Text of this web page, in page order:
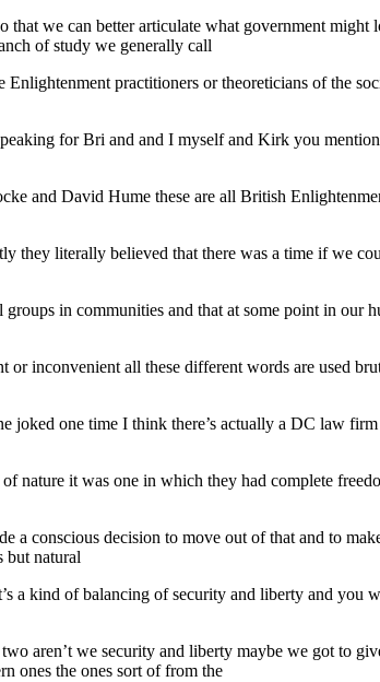
we can better articulate what government
of study we generally call
practitioners or theoreticians of the
for Bri and and I myself and Kirk you
and David Hume these are all British
they literally believed that there was a time if we
in communities and that at some point in our
inconvenient all these different words are used
one time I think there’s actually a DC law
nature it was one in which they had complete
conscious decision to move out of that and to
but natural
a kind of balancing of security and liberty and you
aren’t we security and liberty maybe we got to
ones the ones sort of from the